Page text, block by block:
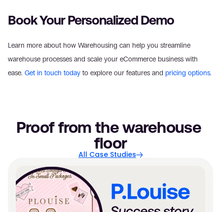
Book Your Personalized Demo
Learn more about how Warehousing can help you streamline
warehouse processes and scale your eCommerce business with
ease. Get in touch today to explore our features and pricing options.
Proof from the warehouse
floor
All Case Studies